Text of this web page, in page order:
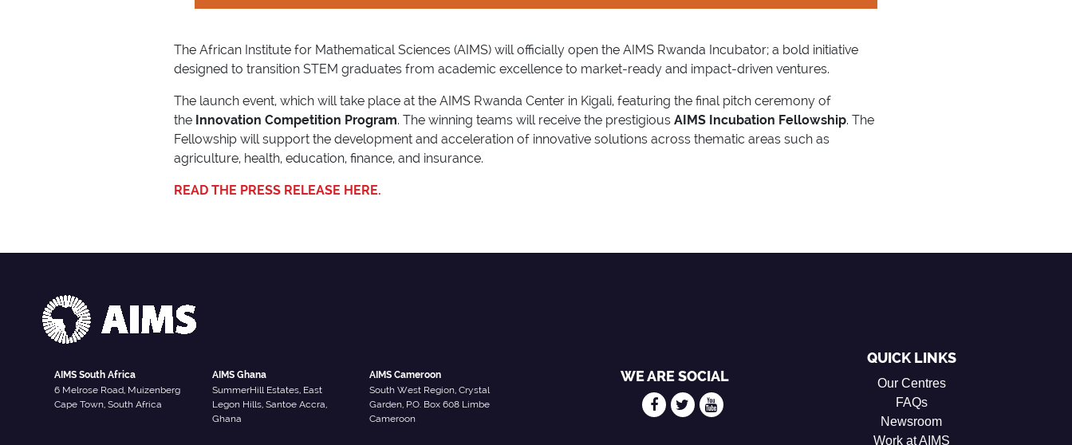
The African Institute for Mathematical Sciences (AIMS) will officially open the AIMS Rwanda Incubator; a bold initiative
designed to transition STEM graduates from academic excellence to market-ready and impact-driven ventures.
The launch event, which will take place at the AIMS Rwanda Center in Kigali, featuring the final pitch ceremony of
the Innovation Competition Program. The winning teams will receive the prestigiousAIMS Incubation Fellowship. The
Fellowship will support the development and acceleration of innovative solutions across thematic areas such as
agriculture, health, education, finance, and insurance.
READ THE PRESS RELEASE HERE.
AIMS South Africa
6 Melrose Road, Muizenberg
Cape Town, South Africa
AIMS Ghana
SummerHill Estates, East
Legon Hills, Santoe Accra,
Ghana
AIMS Cameroon
South West Region, Crystal
Garden, P.O. Box 608 Limbe
Cameroon
WE ARE SOCIAL
QUICK LINKS
Our Centres
FAQs
Newsroom
Work at AIMS